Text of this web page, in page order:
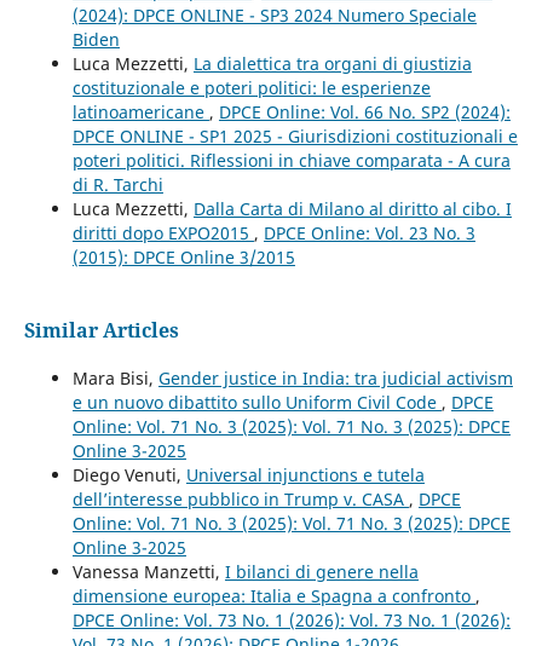
(2024): DPCE ONLINE - SP3 2024 Numero Speciale
Biden
Luca Mezzetti, La dialettica tra organi di giustizia
costituzionale e poteri politici: le esperienze
latinoamericane , DPCE Online: Vol. 66 No. SP2 (2024):
DPCE ONLINE - SP1 2025 - Giurisdizioni costituzionali e
poteri politici. Riflessioni in chiave comparata - A cura
di R. Tarchi
Luca Mezzetti, Dalla Carta di Milano al diritto al cibo. I
diritti dopo EXPO2015 , DPCE Online: Vol. 23 No. 3
(2015): DPCE Online 3/2015
Similar Articles
Mara Bisi, Gender justice in India: tra judicial activism
e un nuovo dibattito sullo Uniform Civil Code , DPCE
Online: Vol. 71 No. 3 (2025): Vol. 71 No. 3 (2025): DPCE
Online 3-2025
Diego Venuti, Universal injunctions e tutela
dell’interesse pubblico in Trump v. CASA , DPCE
Online: Vol. 71 No. 3 (2025): Vol. 71 No. 3 (2025): DPCE
Online 3-2025
Vanessa Manzetti, I bilanci di genere nella
dimensione europea: Italia e Spagna a confronto ,
DPCE Online: Vol. 73 No. 1 (2026): Vol. 73 No. 1 (2026):